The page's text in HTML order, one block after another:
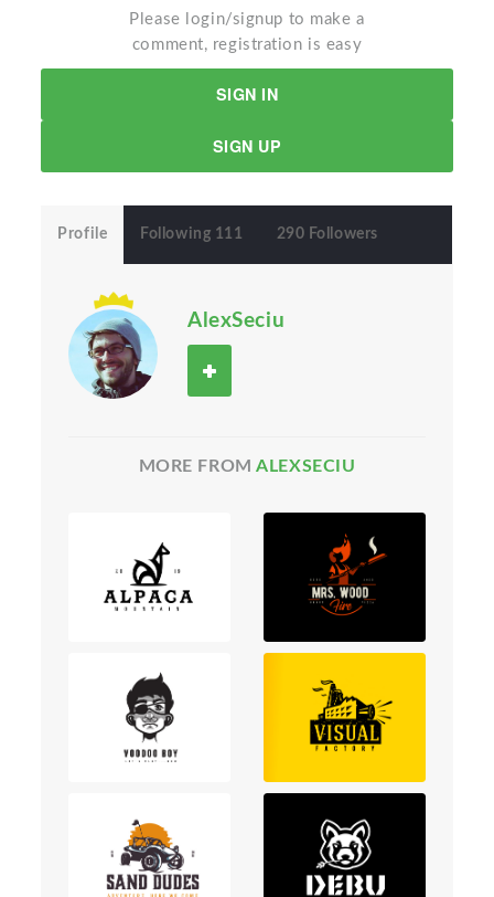
Please login/signup to make a
comment, registration is easy
SIGN IN
SIGN UP
Profile Following 111 290 Followers
AlexSeciu
MORE FROMALEXSECIU